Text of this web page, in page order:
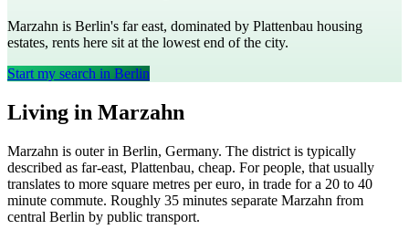
Marzahn is Berlin's far east, dominated by Plattenbau housing
estates, rents here sit at the lowest end of the city.
Start my search in Berlin
Living in Marzahn
Marzahn is outerin Berlin, Germany. The district is typically
described as far-east, Plattenbau, cheap. For people, that usually
translates to more square metres per euro, in trade for a 20 to 40
minute commute. Roughly 35 minutes separate Marzahn from
central Berlin by public transport.